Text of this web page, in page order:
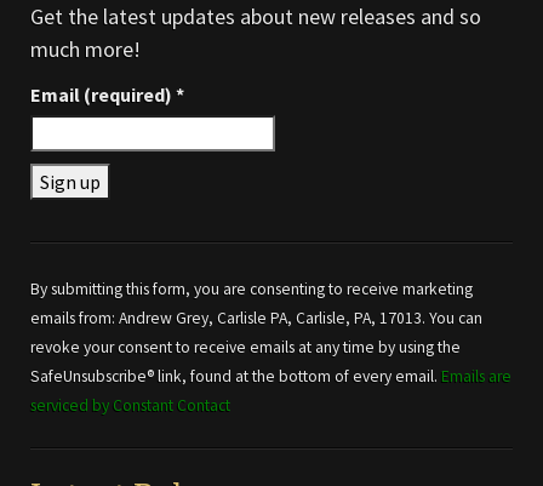
Get the latest updates about new releases and so
much more!
Email (required) *
Use.
Please
leave
this field
blank.
By submitting this form, you are consenting to receive marketing
emails from: Andrew Grey, Carlisle PA, Carlisle, PA, 17013. You can
revoke your consent to receive emails at any time by using the
SafeUnsubscribe® link, found at the bottom of every email. Emails are
serviced by Constant Contact